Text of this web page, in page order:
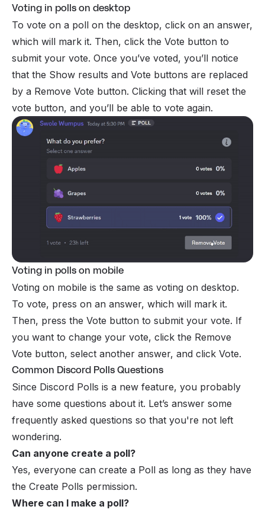
Voting in polls on desktop
To vote on a poll on the desktop, click on an answer,
which will mark it. Then, click the Vote button to
submit your vote. Once you’ve voted, you’ll notice
that the Show results and Vote buttons are replaced
by a Remove Vote button. Clicking that will reset the
vote button, and you’ll be able to vote again.
Voting in polls on mobile
Voting on mobile is the same as voting on desktop.
To vote, press on an answer, which will mark it.
Then, press the Vote button to submit your vote. If
you want to change your vote, click the Remove
Vote button, select another answer, and click Vote.
Common Discord Polls Questions
Since Discord Polls is a new feature, you probably
have some questions about it. Let’s answer some
frequently asked questions so that you're not left
wondering.
Can anyone create a poll?
Yes, everyone can create a Poll as long as they have
the Create Polls permission.
Where can I make a poll?